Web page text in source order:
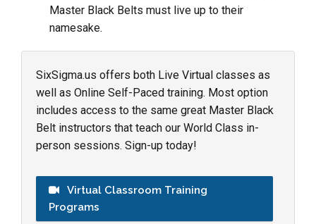
Master Black Belts must live up to their
namesake.
SixSigma.us offers both Live Virtual classes as
well as Online Self-Paced training. Most option
includes access to the same great Master Black
Belt instructors that teach our World Class in-
person sessions. Sign-up today!
Virtual Classroom Training
Programs